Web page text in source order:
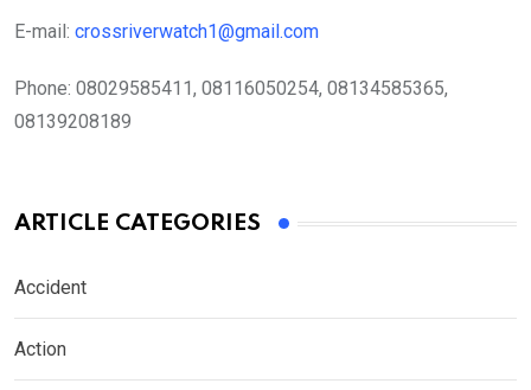
E-mail: crossriverwatch1@gmail.com
Phone: 08029585411, 08116050254, 08134585365,
08139208189
ARTICLE CATEGORIES
Accident
Action